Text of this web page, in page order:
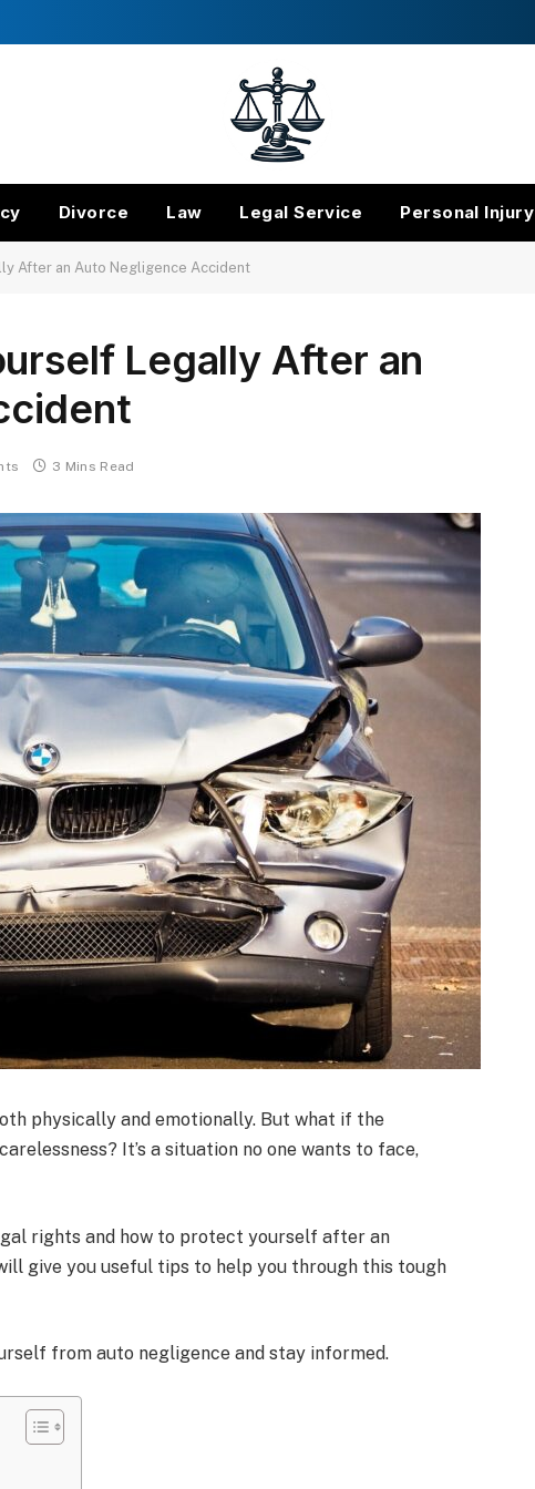
Divorce Law Legal Service Personal Injury
After an Auto Negligence Accident
Legally After an
3 Mins Read
physically and emotionally. But what if the
It’s a situation no one wants to face,
rights and how to protect yourself after an
give you useful tips to help you through this tough
from auto negligence and stay informed.